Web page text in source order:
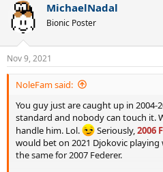
c
t
i
n
s
:
MichaelNadal
Bionic Poster
Nov 9, 2021
NoleFam said:
You guy just are caught up in
standard and nobody can touch it.
handle him. Lol.
Seriously,2006
would bet on 2021 Djokovic
the same for 2007 Federer.